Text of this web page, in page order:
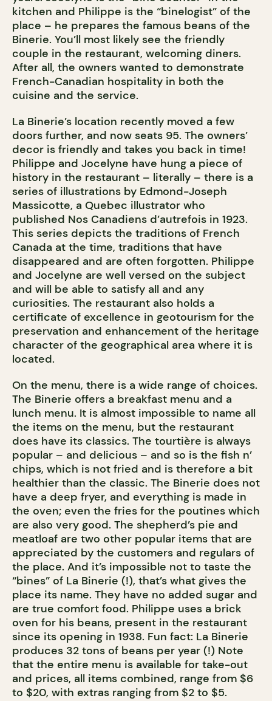
kitchen and Philippe is the “binelogist” of the
place – he prepares the famous beans of the
Binerie. You’ll most likely see the friendly
couple in the restaurant, welcoming diners.
After all, the owners wanted to demonstrate
French-Canadian hospitality in both the
cuisine and the service.
La Binerie’s location recently moved a few
doors further, and now seats 95. The owners’
decor is friendly and takes you back in time!
Philippe and Jocelyne have hung a piece of
history in the restaurant – literally – there is a
series of illustrations by Edmond-Joseph
Massicotte, a Quebec illustrator who
published Nos Canadiens d’autrefois in 1923.
This series depicts the traditions of French
Canada at the time, traditions that have
disappeared and are often forgotten. Philippe
and Jocelyne are well versed on the subject
and will be able to satisfy all and any
curiosities. The restaurant also holds a
certificate of excellence in geotourism for the
preservation and enhancement of the heritage
character of the geographical area where it is
located.
On the menu, there is a wide range of choices.
The Binerie offers a breakfast menu and a
lunch menu. It is almost impossible to name all
the items on the menu, but the restaurant
does have its classics. The tourtière is always
popular – and delicious – and so is the fish n’
chips, which is not fried and is therefore a bit
healthier than the classic. The Binerie does not
have a deep fryer, and everything is made in
the oven; even the fries for the poutines which
are also very good. The shepherd’s pie and
meatloaf are two other popular items that are
appreciated by the customers and regulars of
the place. And it’s impossible not to taste the
“bines” of La Binerie (!), that’s what gives the
place its name. They have no added sugar and
are true comfort food. Philippe uses a brick
oven for his beans, present in the restaurant
since its opening in 1938. Fun fact: La Binerie
produces 32 tons of beans per year (!) Note
that the entire menu is available for take-out
and prices, all items combined, range from $6
to $20, with extras ranging from $2 to $5.